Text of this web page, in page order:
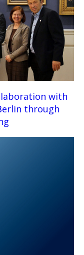
with
through